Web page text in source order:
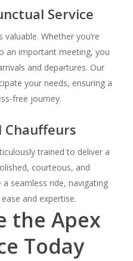
Service
Whether you’re
an important meeting, you
and departures. Our
your needs, ensuring a
free journey.
Chauffeurs
trained to deliver a
courteous, and
seamless ride, navigating
and expertise.
the Apex
Today